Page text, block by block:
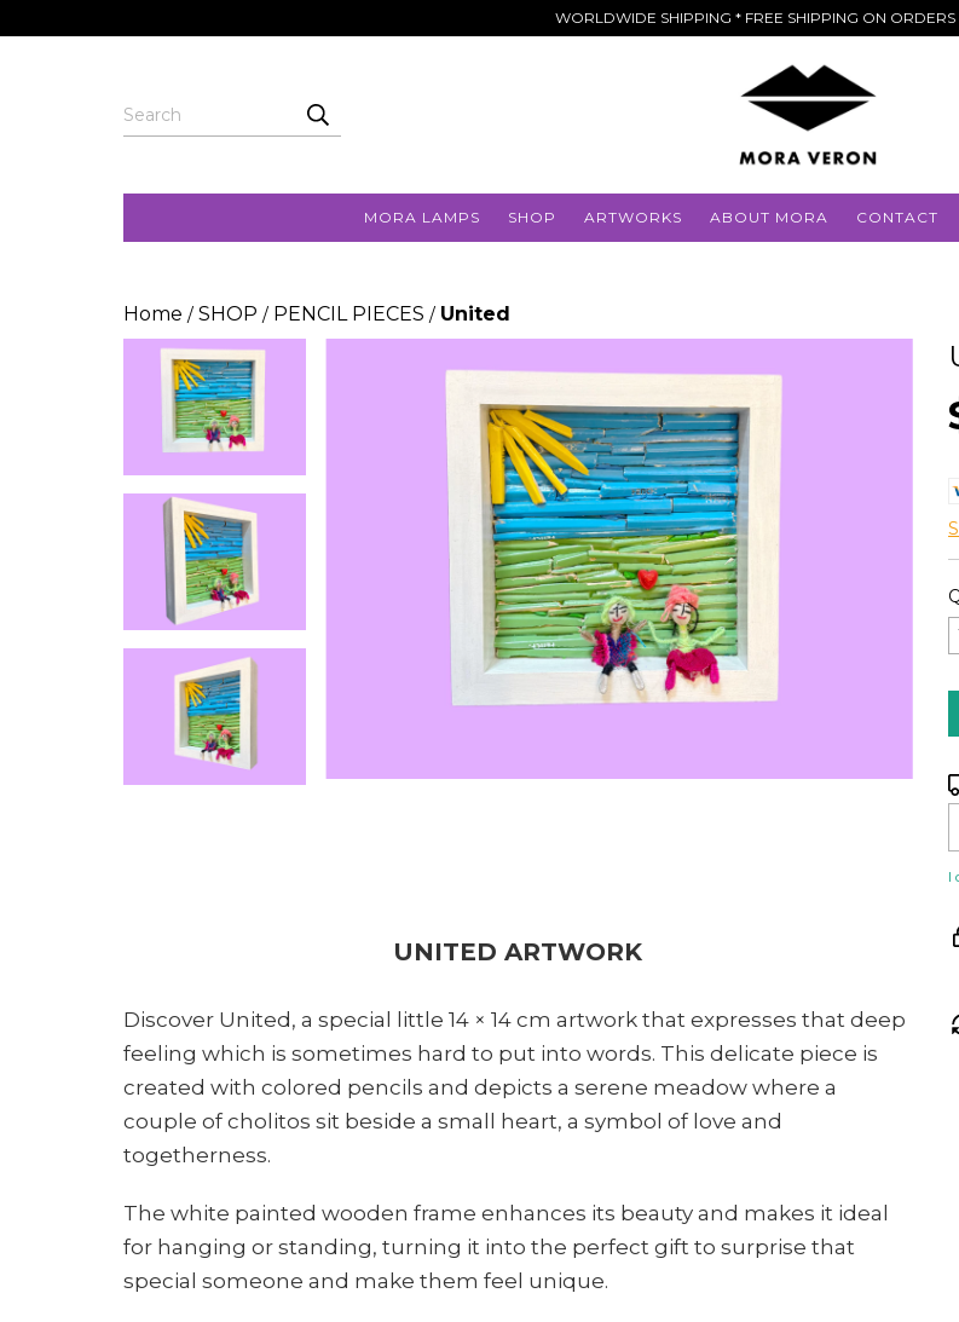
WORLDWIDE SHIPPING * FREE SHIPPING ON
MORA LAMPS SHOP ARTWORKS ABOUT MORA CONTACT
Home / SHOP / PENCIL PIECES / United
UNITED ARTWORK
Discover United, a special little 14 × 14 cm artwork that expresses that deep
feeling which is sometimes hard to put into words. This delicate piece is
created with colored pencils and depicts a serene meadow where a
couple of cholitos sit beside a small heart, a symbol of love and
togetherness.
The white painted wooden frame enhances its beauty and makes it ideal
for hanging or standing, turning it into the perfect gift to surprise that
special someone and make them feel unique.
I